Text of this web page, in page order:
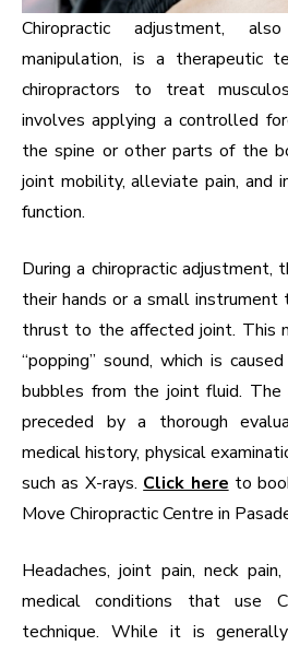
Chiropractic adjustment,
manipulation, is a therapeutic
chiropractors to treat
involves applying a controlled
the spine or other parts of the
joint mobility, alleviate pain, and
function.
During a chiropractic adjustment,
their hands or a small
thrust to the affected joint. This
“popping” sound, which is
bubbles from the joint fluid.
preceded by a thorough
medical history, physical
such as X-rays. Click here to
Move Chiropractic Centre in
Headaches, joint pain, neck
medical conditions that use
technique. While it is